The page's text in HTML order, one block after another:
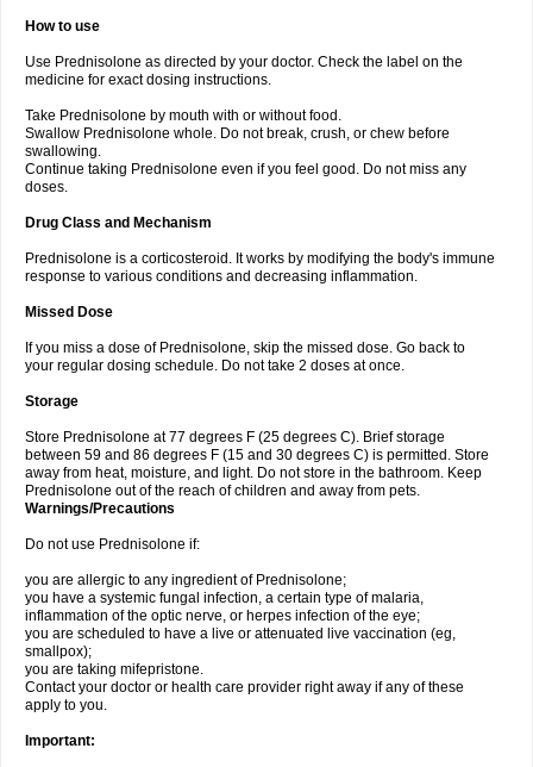
How to use
Use Prednisolone as directed by your doctor. Check the label on the
medicine for exact dosing instructions.
Take Prednisolone by mouth with or without food.
Swallow Prednisolone whole. Do not break, crush, or chew before
swallowing.
Continue taking Prednisolone even if you feel good. Do not miss any
doses.
Drug Class and Mechanism
Prednisolone is a corticosteroid. It works by modifying the body's immune
response to various conditions and decreasing inflammation.
Missed Dose
If you miss a dose of Prednisolone, skip the missed dose. Go back to
your regular dosing schedule. Do not take 2 doses at once.
Storage
Store Prednisolone at 77 degrees F (25 degrees C). Brief storage
between 59 and 86 degrees F (15 and 30 degrees C) is permitted. Store
away from heat, moisture, and light. Do not store in the bathroom. Keep
Prednisolone out of the reach of children and away from pets.
Warnings/Precautions
Do not use Prednisolone if:
you are allergic to any ingredient of Prednisolone;
you have a systemic fungal infection, a certain type of malaria,
inflammation of the optic nerve, or herpes infection of the eye;
you are scheduled to have a live or attenuated live vaccination (eg,
smallpox);
you are taking mifepristone.
Contact your doctor or health care provider right away if any of these
apply to you.
Important: